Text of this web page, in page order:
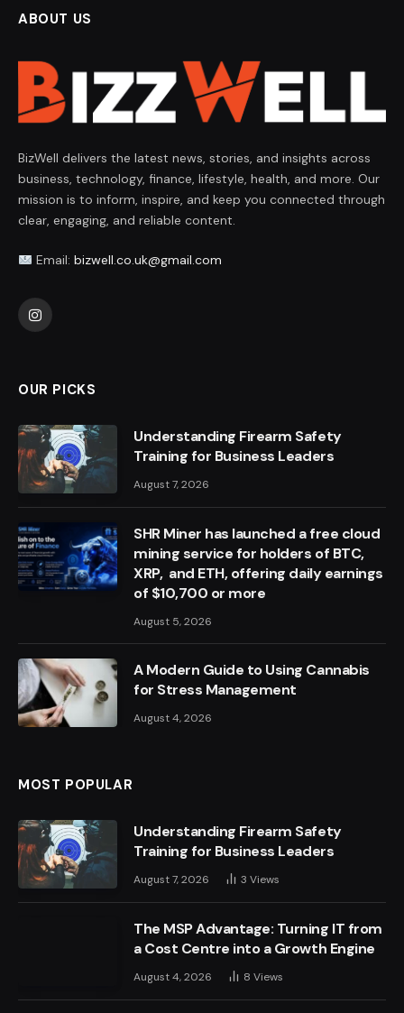
ABOUT US
BizWell delivers the latest news, stories, and insights across
business, technology, finance, lifestyle, health, and more. Our
mission is to inform, inspire, and keep you connected through
clear, engaging, and reliable content.
Email: bizwell.co.uk@gmail.com
Instagram
OUR PICKS
Understanding Firearm Safety
Training for Business Leaders
August 7, 2026
SHR Miner has launched a free cloud
mining service for holders of BTC,
XRP, and ETH, offering daily earnings
of $10,700 or more
August 5, 2026
A Modern Guide to Using Cannabis
for Stress Management
August 4, 2026
MOST POPULAR
Understanding Firearm Safety
Training for Business Leaders
August 7, 2026 3 Views
The MSP Advantage: Turning IT from
a Cost Centre into a Growth Engine
August 4, 2026 8 Views